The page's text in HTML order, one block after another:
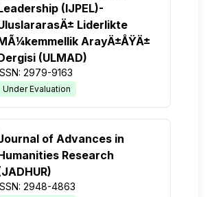
(IJPEL)-
Liderlikte
ArayÄ±ÅŸÄ±
(ULMAD)
2979-9163
Under Evaluation
of Advances in
Research
2948-4863